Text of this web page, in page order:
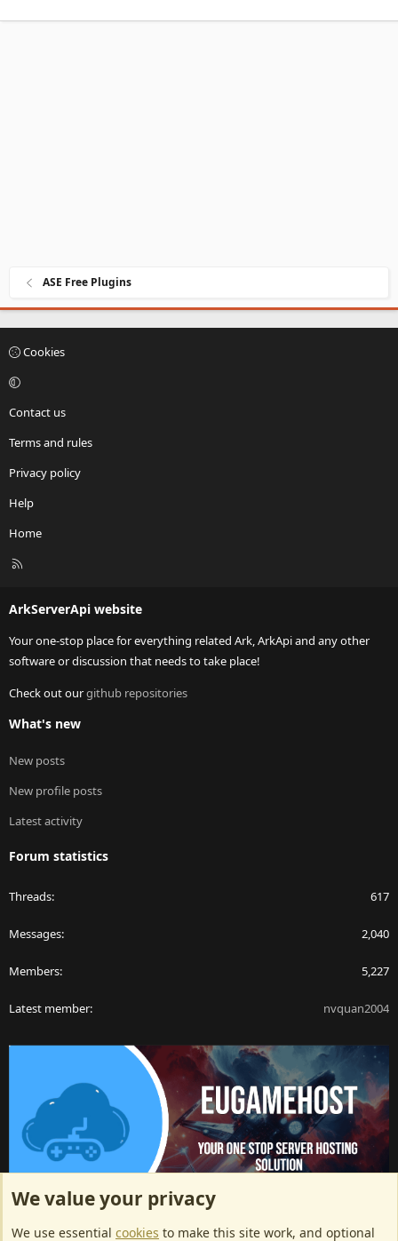
ASE Free Plugins
Cookies
Contact us
Terms and rules
Privacy policy
Help
Home
R
ArkServerApi website
Your one-stop place for everything related Ark, ArkApi and any other
software or discussion that needs to take place!
Check out ourgithub repositories
What's new
New posts
New profile posts
Latest activity
Forum statistics
Threads 617
Messages 2,040
Members 5,227
Latest member nvquan2004
ArkServerApi website hosting provided by EU Game Host
We value your privacy
We use essential cookies to make this site work, and optional